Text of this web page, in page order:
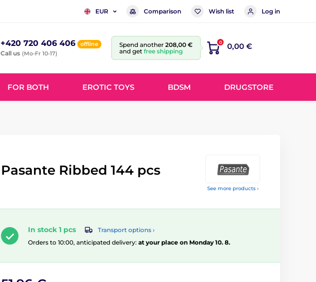
EUR Comparison Wish list Log in
+420 720 406 406 offline
Call us (Mo-Fr 10-17)
Spend another 208,00 €
and get free shipping
0 0,00 €
FOR BOTH EROTIC TOYS BDSM DRUGSTORE
See more products ›
Pasante Ribbed 144 pcs
In stock 1 pcs
Transport options ›
Orders to 10:00, anticipated delivery: at your place on Monday 10. 8.